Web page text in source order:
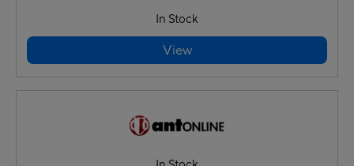
In Stock
View